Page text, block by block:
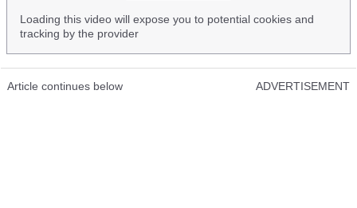
Loading this video will expose you to potential cookies and
tracking by the provider
Article continues below ADVERTISEMENT